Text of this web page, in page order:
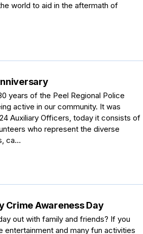
world to aid in the aftermath of
years of the Peel Regional Police
active in our community. It was
Auxiliary Officers, today it consists of
who represent the diverse
ca...
Crime Awareness Day
out with family and friends? If you
entertainment and many fun activities